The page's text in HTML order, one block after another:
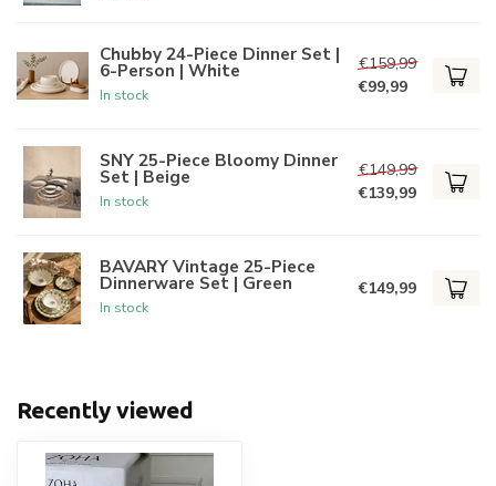
Chubby 24-Piece Dinner Set |
6-Person | White
In stock
€159,99
€99,99
SNY 25-Piece Bloomy Dinner
Set | Beige
In stock
€149,99
€139,99
BAVARY Vintage 25-Piece
Dinnerware Set | Green
In stock
€149,99
Recently viewed